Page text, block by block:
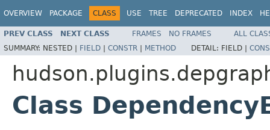
OVERVIEW PACKAGE CLASS USE TREE DEPRECATED INDEX
PREV CLASS NEXT CLASS FRAMES NO FRAMES
ALL
SUMMARY: NESTED | FIELD | CONSTR | METHOD DETAIL: FIELD |
Class